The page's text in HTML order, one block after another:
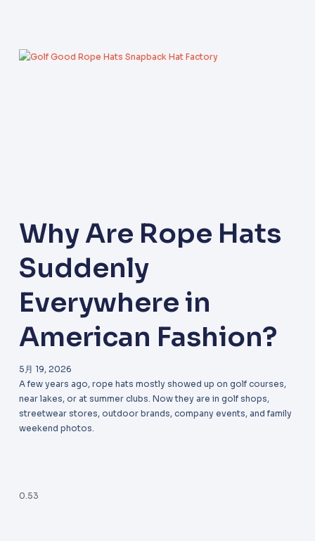
Why Are Rope Hats
Suddenly
Everywhere in
American Fashion?
5月 19, 2026
A few years ago, rope hats mostly showed up on golf courses,
near lakes, or at summer clubs. Now they are in golf shops,
streetwear stores, outdoor brands, company events, and family
weekend photos.